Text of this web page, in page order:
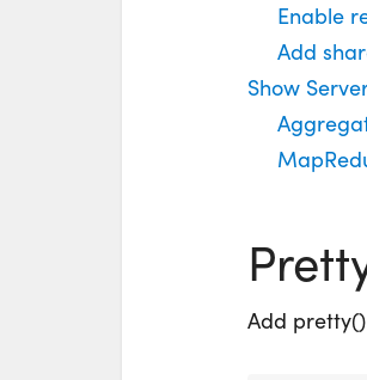
Enable
Add
Show
Add